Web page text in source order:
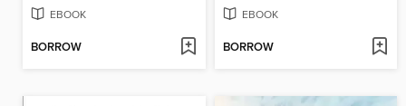
EBOOK
BORROW
EBOOK
BORROW